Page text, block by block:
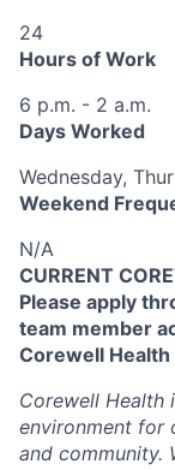
24
Hours of Work
6 p.m. - 2 a.m.
Days Worked
Wednesday,
Weekend
N/A
CURRENT
Please apply
team member
Corewell
Corewell
environment for
and community.